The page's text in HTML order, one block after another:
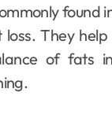
found
They
of fats